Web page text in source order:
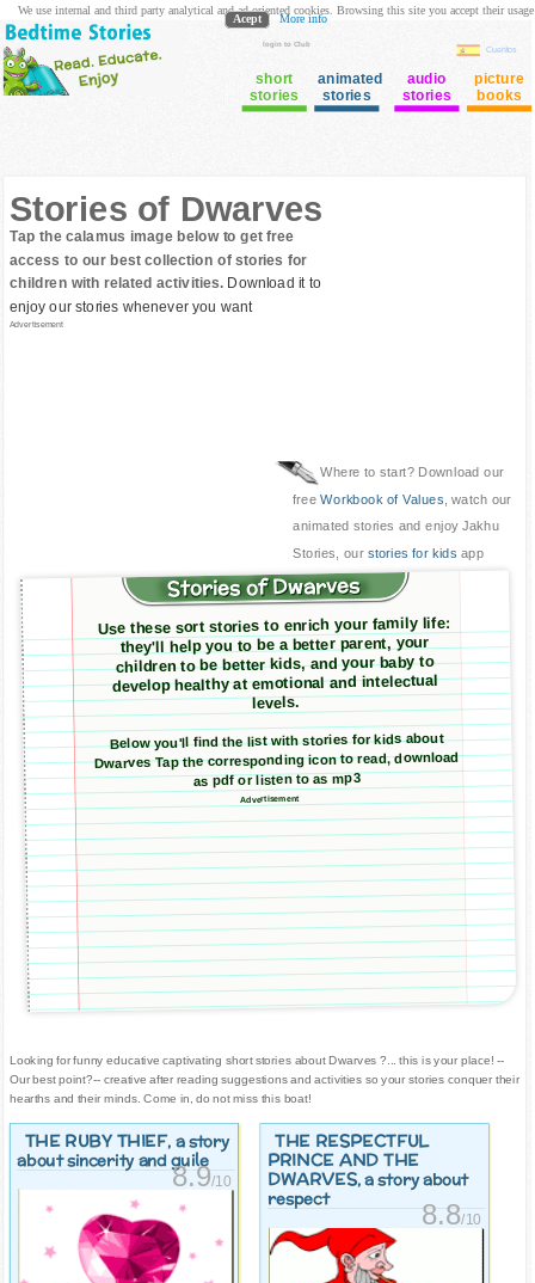
login to Club
Cuentos
short
stories
animated
stories
audio
stories
picture
books
Stories of Dwarves
Tap the calamus image below to get free
access to our best collection of stories for
children with related activities. Download it to
enjoy our stories whenever you want
Advertisement
Where to start? Download our
freeWorkbook of Values , watch our
animated stories and enjoy Jakhu
Stories, our stories for kids app
Stories of Dwarves
Use these sort stories to enrich your family life:
they'll help you to be a better parent, your
children to be better kids, and your baby to
develop healthy at emotional and intelectual
levels.
Below you'll find the list with stories for kids about
Dwarves Tap the corresponding icon to read, download
as pdf or listen to as mp3
Advertisement
Looking for funny educative captivating short stories about Dwarves ?... this is your place! --
Our best point?-- creative after reading suggestions and activities so your stories conquer their
hearths and their minds. Come in, do not miss this boat!
THE RUBY THIEF, a story
about sincerity and guile
8.9/10
THE RESPECTFUL
PRINCE AND THE
DWARVES, a story about
respect
8.8/10
We use internal and third party analytical and ad oriented cookies. Browsing this site you accept their usage
Acept More info